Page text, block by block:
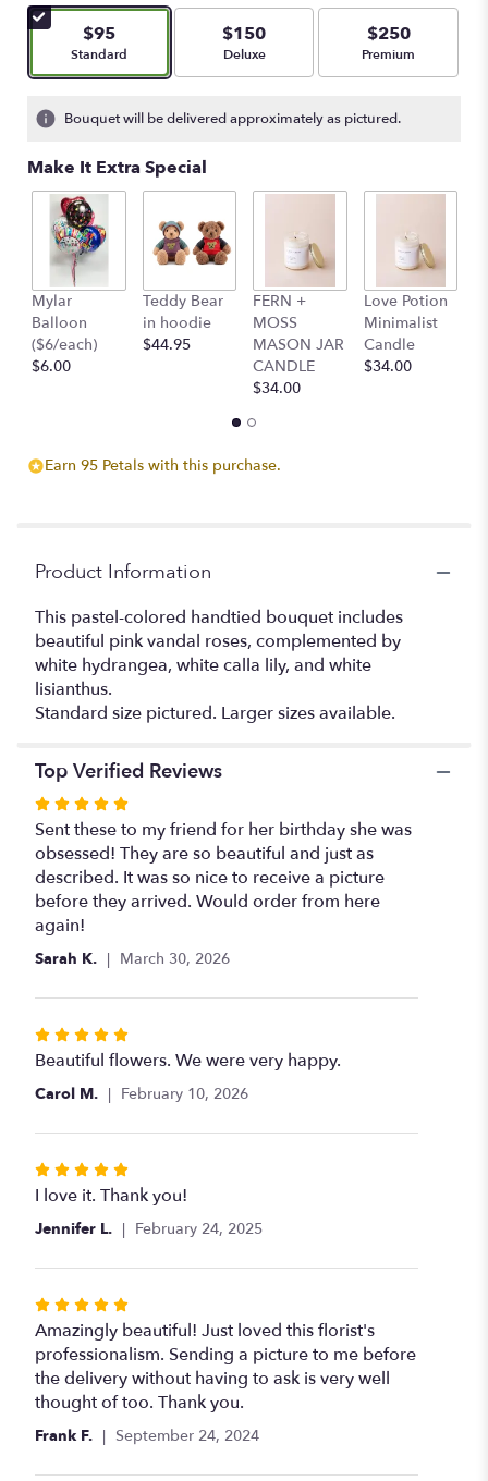
stars
based
19
ratings.
by
scroll
down
this
$95
Arrangement size
Standard
$150
Arrangement size
Deluxe
$250
Arrangement size
Premium
Bouquet will be delivered approximately as pictured.
Make It Extra Special
Mylar
Balloon
($6/each)
$6.00
Teddy Bear
in hoodie
$44.95
FERN +
MOSS
MASON JAR
CANDLE
$34.00
Love Potion
Minimalist
Candle
$34.00
Earn 95 Petals with this purchase.
Product Information
This pastel-colored handtied bouquet includes
beautiful pink vandal roses, complemented by
white hydrangea, white calla lily, and white
lisianthus.
Standard size pictured. Larger sizes available.
Top Verified Reviews
Rated
5
out
of
5
stars
Sent these to my friend for her birthday she was
obsessed! They are so beautiful and just as
described. It was so nice to receive a picture
before they arrived. Would order from here
again!
Sarah K. March 30, 2026
Rated
5
out
5
Beautiful flowers. We were very happy.
Carol M. February 10, 2026
Rated
5
out
5
I love it. Thank you!
Jennifer L. February 24, 2025
Rated
5
out
of
5
stars
Amazingly beautiful! Just loved this florist's
professionalism. Sending a picture to me before
the delivery without having to ask is very well
thought of too. Thank you.
Frank F. September 24, 2024